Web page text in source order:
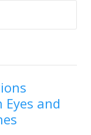
Eyes and